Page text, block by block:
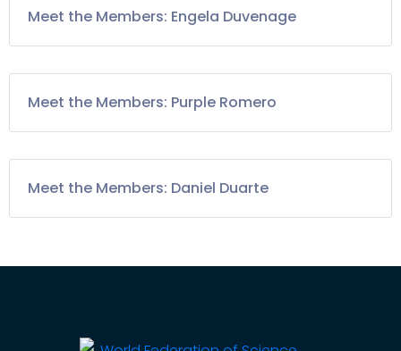
Meet the Members: Engela Duvenage
Meet the Members: Purple Romero
Meet the Members: Daniel Duarte